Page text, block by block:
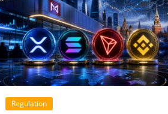
Regulation